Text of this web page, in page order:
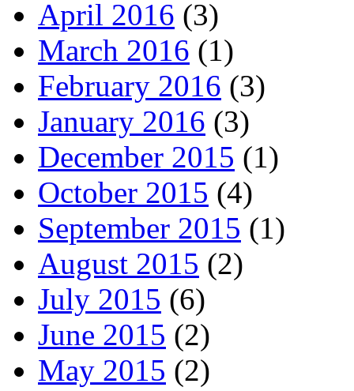
April 2016 (3)
March 2016 (1)
February 2016 (3)
January 2016 (3)
December 2015 (1)
October 2015 (4)
September 2015 (1)
August 2015 (2)
July 2015 (6)
June 2015 (2)
May 2015 (2)